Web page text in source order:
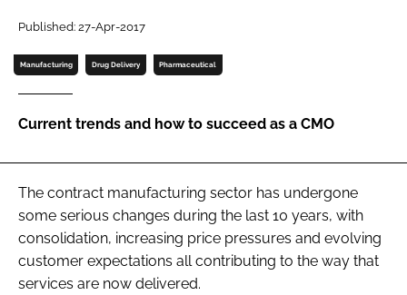
Password
Password
Remember me
FORGOT PASSWORD?
Published: 27-Apr-2017
Manufacturing Drug Delivery Pharmaceutical
Current trends and how to succeed as a CMO
The contract manufacturing sector has undergone
some serious changes during the last 10 years, with
consolidation, increasing price pressures and evolving
customer expectations all contributing to the way that
services are now delivered.